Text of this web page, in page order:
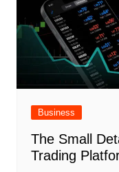
Business
The Small
Trading